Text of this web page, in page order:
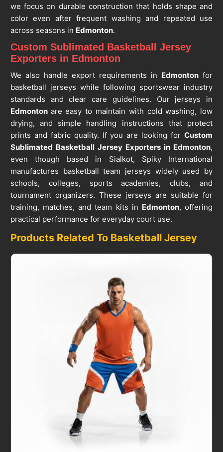
we focus on durable construction that holds shape and
color even after frequent washing and repeated use
across seasons in Edmonton.
Custom Sublimated Basketball Jersey
Exporters in Edmonton
We also handle export requirements in Edmonton for
basketball jerseys while following sportswear industry
standards and clear care guidelines. Our jerseys in
Edmonton are easy to maintain with cold washing, low
drying, and simple handling instructions that protect
prints and fabric quality. If you are looking forCustom
Sublimated Basketball Jersey Exporters in Edmonton,
even though based in Sialkot, Spiky International
manufactures basketball team jerseys widely used by
schools, colleges, sports academies, clubs, and
tournament organizers. These jerseys are suitable for
training, matches, and team kits in Edmonton, offering
practical performance for everyday court use.
Products Related To Basketball Jersey